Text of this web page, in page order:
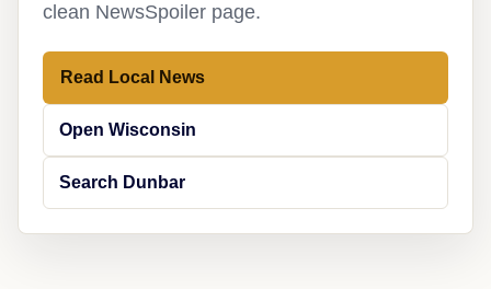
clean NewsSpoiler page.
Read Local News
Open Wisconsin
Search Dunbar